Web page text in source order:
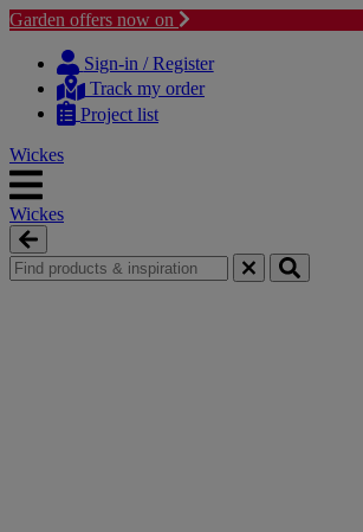
Garden offers now on
content
navigation
Sign-in / Register
Track my order
Project list
Wickes
Wickes